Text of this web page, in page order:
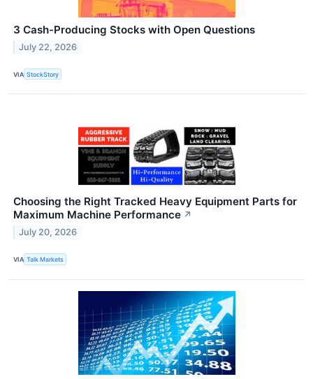
3 Cash-Producing Stocks with Open Questions
July 22, 2026
VIA StockStory
Choosing the Right Tracked Heavy Equipment Parts for
Maximum Machine Performance ↗
July 20, 2026
VIA Talk Markets